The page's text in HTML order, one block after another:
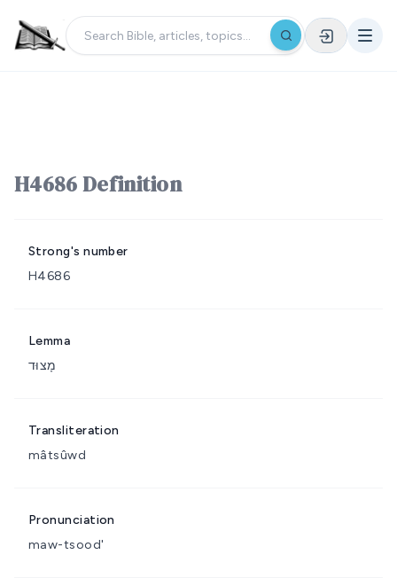
H4686 Definition
Strong's number
H4686
Lemma
מָצוּד
Transliteration
mâtsûwd
Pronunciation
maw-tsood'